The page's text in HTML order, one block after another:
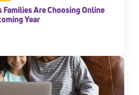
Families Are Choosing Online
Year